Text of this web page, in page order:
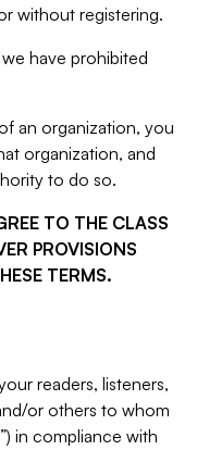
without registering.
have prohibited
an organization, you
organization, and
to do so.
TO THE CLASS
PROVISIONS
TERMS.
readers, listeners,
or others to whom
in compliance with